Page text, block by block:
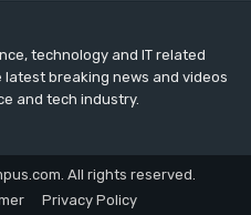
technology and IT related
latest breaking news and videos
and tech industry.
All rights reserved.
Privacy Policy